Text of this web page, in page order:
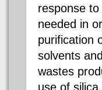
response
needed in
purification
solvents
wastes
use of